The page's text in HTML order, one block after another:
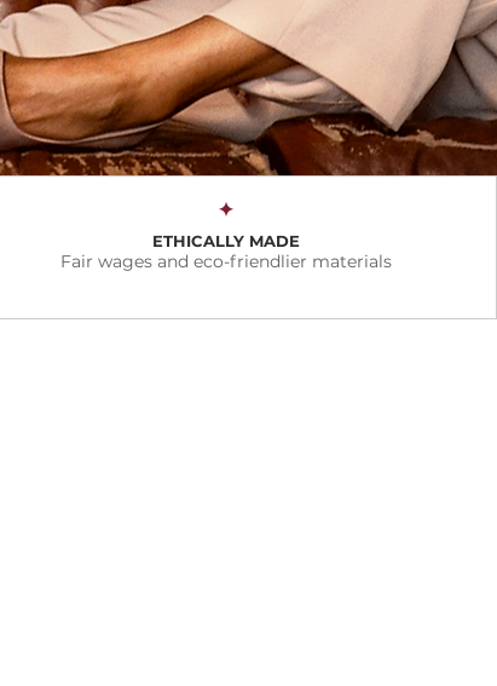
✦
ETHICALLY MADE
Fair wages and eco-friendlier materials